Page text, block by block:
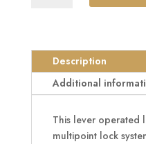
Square
Faceplate
quantity
Description
Additional
This lever operated
multipoint lock